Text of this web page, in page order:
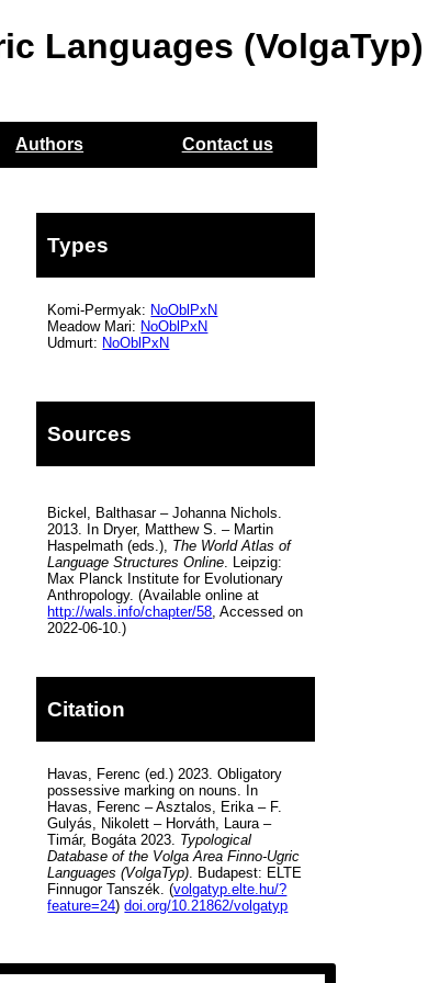
Languages (VolgaTyp)
Authors Contact us
Types
Komi-Permyak: NoOblPxN
Meadow Mari: NoOblPxN
Udmurt: NoOblPxN
Sources
Bickel, Balthasar – Johanna Nichols.
2013. In Dryer, Matthew S. – Martin
Haspelmath (eds.), The World Atlas of
Language Structures Online . Leipzig:
Max Planck Institute for Evolutionary
Anthropology. (Available online at
http://wals.info/chapter/58 , Accessed on
2022-06-10.)
Citation
Havas, Ferenc (ed.) 2023. Obligatory
possessive marking on nouns. In
Havas, Ferenc – Asztalos, Erika – F.
Gulyás, Nikolett – Horváth, Laura –
Timár, Bogáta 2023. Typological
Database of the Volga Area Finno-Ugric
Languages (VolgaTyp). Budapest: ELTE
Finnugor Tanszék. (volgatyp.elte.hu/?
feature=24)doi.org/10.21862/volgatyp